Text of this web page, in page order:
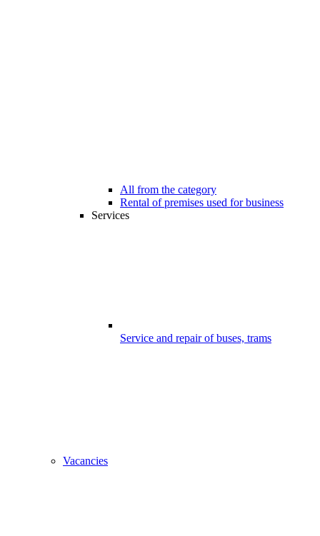
All from the category
Rental of premises used for business
Services
Service and repair of buses, trams
Vacancies